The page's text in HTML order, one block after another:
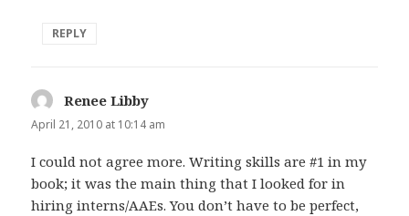
REPLY
Renee Libby
April 21, 2010 at 10:14 am
I could not agree more. Writing skills are #1 in my
book; it was the main thing that I looked for in
hiring interns/AAEs. You don’t have to be perfect,